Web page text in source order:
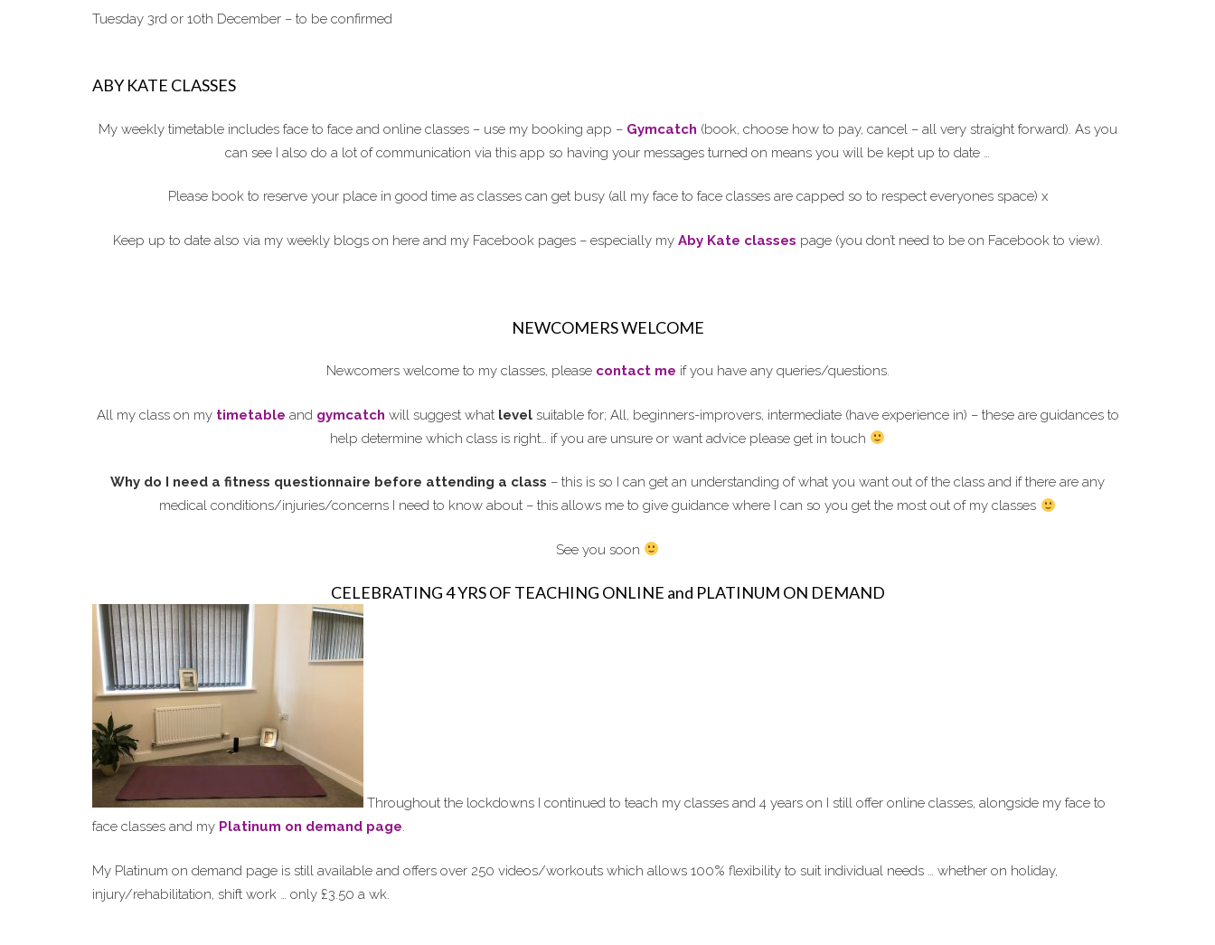
Tuesday 3rd or 10th December – to be confirmed
ABY KATE CLASSES
My weekly timetable includes face to face and online classes – use my booking app – Gymcatch (book, choose how to pay, cancel – all very straight forward). As you
can see I also do a lot of communication via this app so having your messages turned on means you will be kept up to date …
Please book to reserve your place in good time as classes can get busy (all my face to face classes are capped so to respect everyones space) x
Keep up to date also via my weekly blogs on here and my Facebook pages – especially myAby Kate classes page (you don’t need to be on Facebook to view).
NEWCOMERS WELCOME
Newcomers welcome to my classes, please contact me if you have any queries/questions.
All my class on my timetable and gymcatch will suggest what levelsuitable for; All, beginners-improvers, intermediate (have experience in) – these are guidances to
help determine which class is right… if you are unsure or want advice please get in touch
Why do I need a fitness questionnaire before attending a class – this is so I can get an understanding of what you want out of the class and if there are any
medical conditions/injuries/concerns I need to know about – this allows me to give guidance where I can so you get the most out of my classes
See you soon
CELEBRATING 4 YRS OF TEACHING ONLINE and PLATINUM ON DEMAND
Throughout the lockdowns I continued to teach my classes and 4 years on I still offer online classes, alongside my face to
face classes and my Platinum on demand page.
My Platinum on demand page is still available and offers over 250 videos/workouts which allows 100% flexibility to suit individual needs … whether on holiday,
injury/rehabilitation, shift work … only £3.50 a wk.